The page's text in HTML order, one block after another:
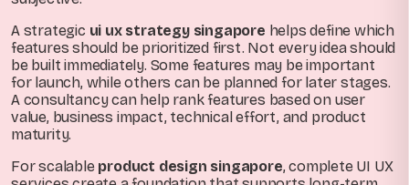
A strategic ui ux strategy singapore helps define which
features should be prioritized first. Not every idea should
be built immediately. Some features may be important
for launch, while others can be planned for later stages.
A consultancy can help rank features based on user
value, business impact, technical effort, and product
maturity.
For scalable product design singapore, complete UI UX